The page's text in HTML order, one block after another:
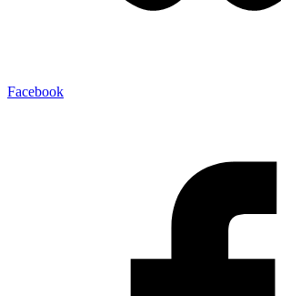
Facebook